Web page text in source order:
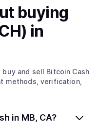
buying
in
buy and sell Bitcoin Cash
methods, verification,
in MB, CA?